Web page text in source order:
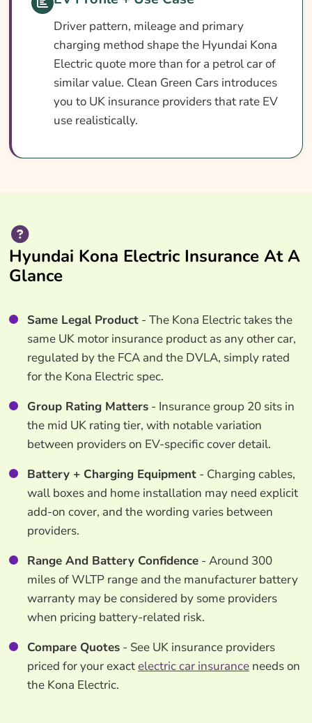
Driver pattern, mileage and primary
charging method shape the Hyundai Kona
Electric quote more than for a petrol car of
similar value. Clean Green Cars introduces
you to UK insurance providers that rate EV
use realistically.
Hyundai Kona Electric Insurance At A
Glance
Same Legal Product- The Kona Electric takes the
same UK motor insurance product as any other car,
regulated by the FCA and the DVLA, simply rated
for the Kona Electric spec.
Group Rating Matters- Insurance group 20 sits in
the mid UK rating tier, with notable variation
between providers on EV-specific cover detail.
Battery + Charging Equipment- Charging cables,
wall boxes and home installation may need explicit
add-on cover, and the wording varies between
providers.
Range And Battery Confidence- Around 300
miles of WLTP range and the manufacturer battery
warranty may be considered by some providers
when pricing battery-related risk.
Compare Quotes- See UK insurance providers
priced for your exactelectric car insuranceneeds on
the Kona Electric.